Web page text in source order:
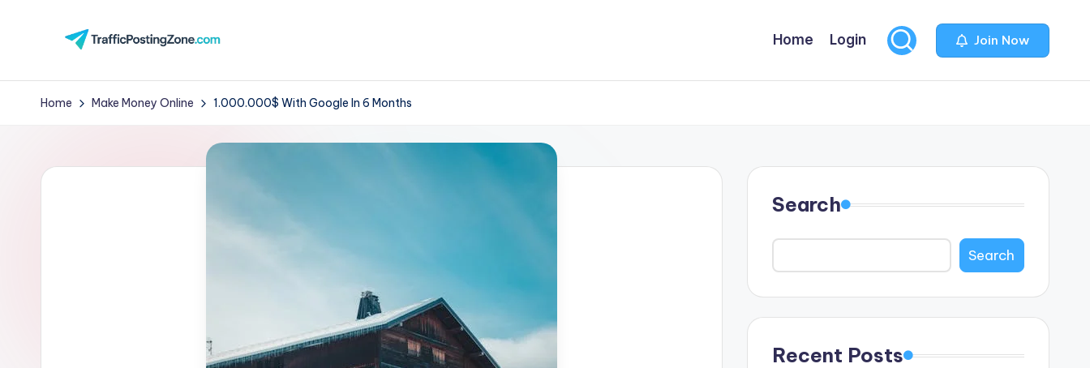
Tr
aff
c
Home Login Join Now
Home Make Money Online 1.000.000$ With Google In 6 Months
Search
Search
Recent Posts